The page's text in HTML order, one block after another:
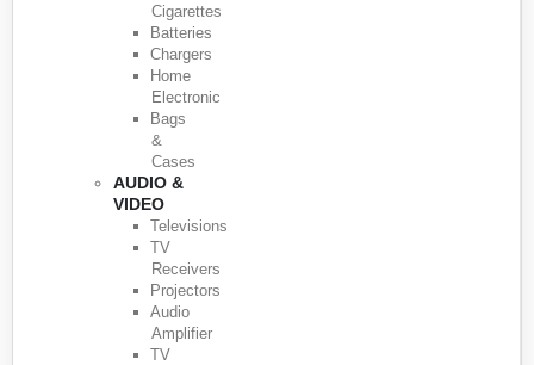
Cigarettes
Batteries
Chargers
Home
Electronic
Bags
&
Cases
AUDIO &
VIDEO
Televisions
TV
Receivers
Projectors
Audio
Amplifier
TV